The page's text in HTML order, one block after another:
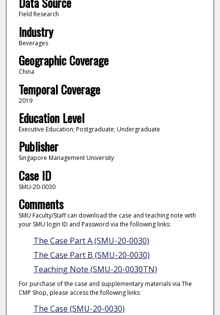
Field Research
Industry
Beverages
Geographic Coverage
China
Temporal Coverage
2019
Education Level
Executive Education; Postgraduate; Undergraduate
Publisher
Singapore Management University
Case ID
SMU-20-0030
Comments
SMU Faculty/Staff can download the case and teaching note with
your SMU login ID and Password via the following links:
The Case Part A (SMU-20-0030)
The Case Part B (SMU-20-0030)
Teaching Note (SMU-20-0030TN)
For purchase of the case and supplementary materials via The
CMP Shop, please access the following links:
The Case (SMU-20-0030)